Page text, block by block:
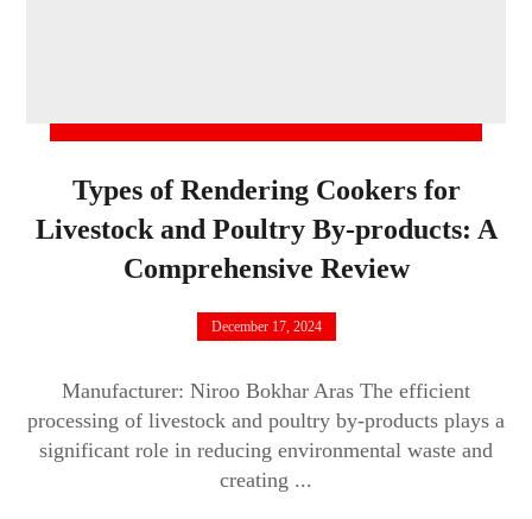
Types of Rendering Cookers for
Livestock and Poultry By-products: A
Comprehensive Review
December 17, 2024
Manufacturer: Niroo Bokhar Aras The efficient
processing of livestock and poultry by-products plays a
significant role in reducing environmental waste and
creating ...